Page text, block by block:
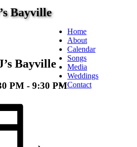
Bayville
Bayville
PM - 9:30 PM
Home
About
Calendar
Songs
Media
Weddings
Contact